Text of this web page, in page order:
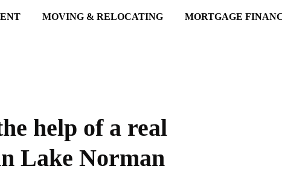
MOVING & RELOCATING MORTGAGE
help of a real
Lake Norman